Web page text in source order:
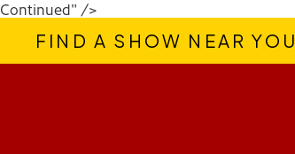
Continued" />
FIND A SHOW NEAR YOU